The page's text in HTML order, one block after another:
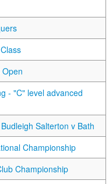
- "C" level advanced
Salterton v Bath
Championship
Championship